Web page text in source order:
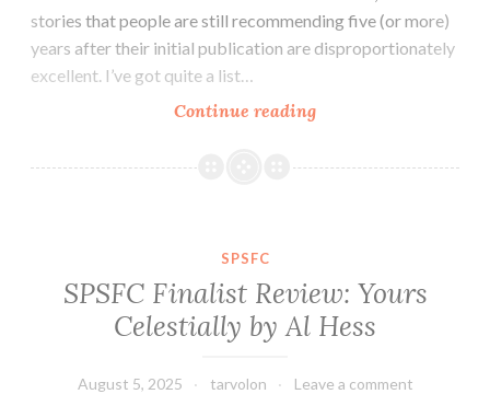
stories that people are still recommending five (or more)
years after their initial publication are disproportionately
excellent. I’ve got quite a list…
Continue readingJuly
Round-
Miscellany
SPSFC
SPSFC Finalist Review: Yours
Celestially by Al Hess
August 5, 2025 tarvolon Leave a comment